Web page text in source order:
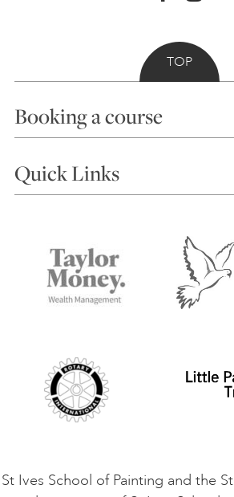
TOP
Booking a course
Choosing a Course
Accommodation in St Ives
Terms and Conditions
Privacy Policy
Quick Links
Things to do
Contact Us
Safeguarding Policy
VACANCIES
St Ives School of Painting and the